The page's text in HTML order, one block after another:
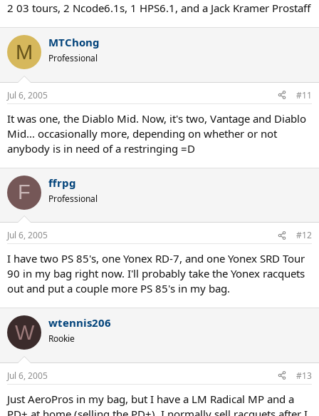
2 03 tours, 2 Ncode6.1s, 1 HPS6.1, and a Jack Kramer Prostaff
M MTChong
Professional
Jul 6, 2005 #11
It was one, the Diablo Mid. Now, it's two, Vantage and Diablo
Mid... occasionally more, depending on whether or not
anybody is in need of a restringing =D
F ffrpg
Professional
Jul 6, 2005 #12
I have two PS 85's, one Yonex RD-7, and one Yonex SRD Tour
90 in my bag right now. I'll probably take the Yonex racquets
out and put a couple more PS 85's in my bag.
W wtennis206
Rookie
Jul 6, 2005 #13
Just AeroPros in my bag, but I have a LM Radical MP and a